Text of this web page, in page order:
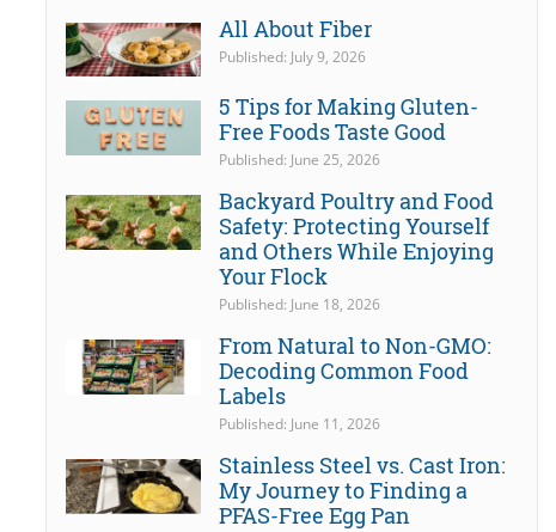
All About Fiber
Published: July 9, 2026
5 Tips for Making Gluten-
Free Foods Taste Good
Published: June 25, 2026
Backyard Poultry and Food
Safety: Protecting Yourself
and Others While Enjoying
Your Flock
Published: June 18, 2026
From Natural to Non-GMO:
Decoding Common Food
Labels
Published: June 11, 2026
Stainless Steel vs. Cast Iron:
My Journey to Finding a
PFAS-Free Egg Pan